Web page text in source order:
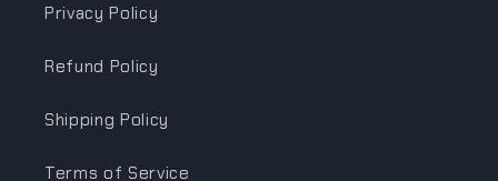
Privacy Policy
Refund Policy
Shipping Policy
Terms of Service